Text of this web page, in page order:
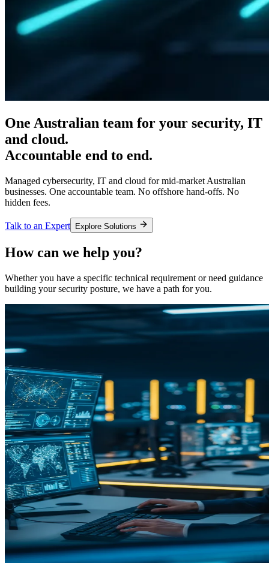
One Australian team for your security, IT
and cloud.
Accountable end to end.
Managed cybersecurity, IT and cloud for mid-market Australian
businesses. One accountable team. No offshore hand-offs. No
hidden fees.
Talk to an Expert Explore Solutions
How can we help you?
Whether you have a specific technical requirement or need guidance
building your security posture, we have a path for you.